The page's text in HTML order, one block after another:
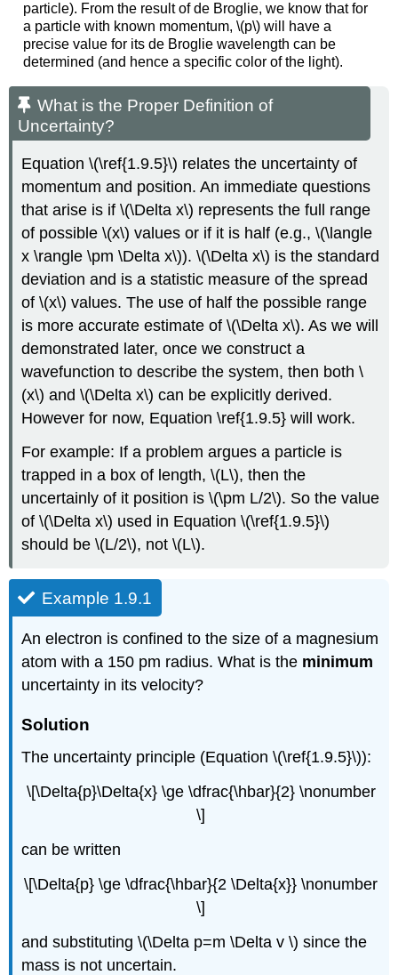
particle). From the result of de Broglie, we know that for
a particle with known momentum, \(p\) will have a
precise value for its de Broglie wavelength can be
determined (and hence a specific color of the light).
What is the Proper Definition of
Uncertainty?
Equation \(\ref{1.9.5}\) relates the uncertainty of
momentum and position. An immediate questions
that arise is if \(\Delta x\) represents the full range
of possible \(x\) values or if it is half (e.g., \(\langle
x \rangle \pm \Delta x\)). \(\Delta x\) is the standard
deviation and is a statistic measure of the spread
of \(x\) values. The use of half the possible range
is more accurate estimate of \(\Delta x\). As we will
demonstrated later, once we construct a
wavefunction to describe the system, then both \
(x\) and \(\Delta x\) can be explicitly derived.
However for now, Equation \ref{1.9.5} will work.
For example: If a problem argues a particle is
trapped in a box of length, \(L\), then the
uncertainly of it position is \(\pm L/2\). So the value
of \(\Delta x\) used in Equation \(\ref{1.9.5}\)
should be \(L/2\), not \(L\).
Example 1.9.1
An electron is confined to the size of a magnesium
atom with a 150 pm radius. What is the minimum
uncertainty in its velocity?
Solution
The uncertainty principle (Equation \(\ref{1.9.5}\)):
\[\Delta{p}\Delta{x} \ge \dfrac{\hbar}{2} \nonumber
\]
can be written
\[\Delta{p} \ge \dfrac{\hbar}{2 \Delta{x}} \nonumber
\]
and substituting \(\Delta p=m \Delta v \) since the
mass is not uncertain.